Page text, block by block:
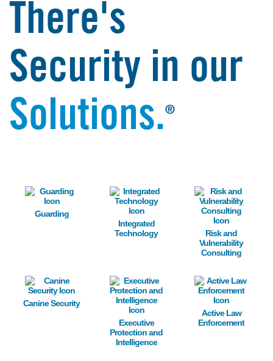
There's
Security in our
Solutions.®
Image
Guarding
Image
Integrated
Technology
Image
Risk and
Vulnerability
Consulting
Image
Canine Security
Image
Executive
Protection and
Intelligence
Image
Active Law
Enforcement